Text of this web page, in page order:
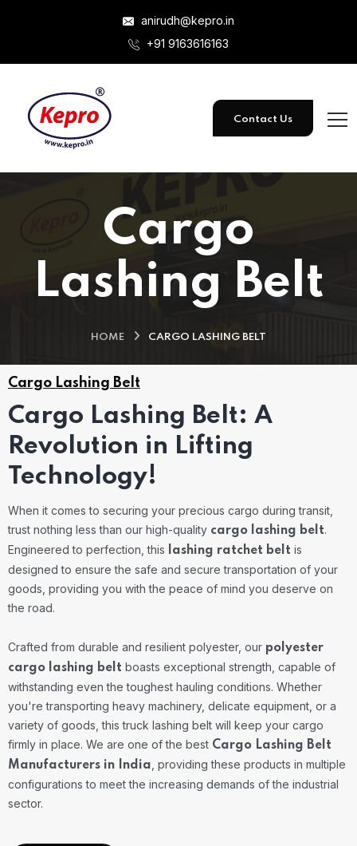
anirudh@kepro.in
+91 9163616163
Contact Us
Cargo
Lashing Belt
HOME CARGO LASHING BELT
Cargo Lashing Belt
Cargo Lashing Belt: A
Revolution in Lifting
Technology!
When it comes to securing your precious cargo during transit,
trust nothing less than our high-quality cargo lashing belt.
Engineered to perfection, this
lashing ratchet belt is
designed to ensure the safe and secure transportation of your
goods, providing you with the peace of mind you deserve on
the road.
Crafted from durable and resilient polyester, our polyester
cargo lashing belt boasts exceptional strength, capable of
withstanding even the toughest hauling conditions. Whether
you're transporting heavy machinery, delicate equipment, or a
variety of goods, this truck lashing belt will keep your cargo
firmly in place. We are one of the best Cargo Lashing Belt
Manufacturers in India , providing these products in multiple
configurations to meet the increasing demands of the industrial
sector.